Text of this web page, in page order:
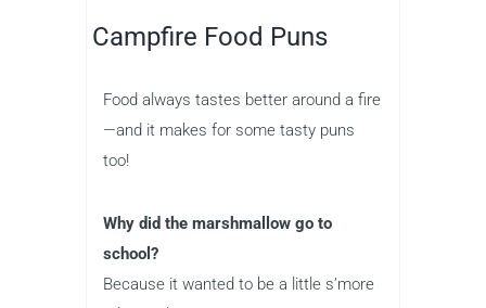
Campfire Food Puns
Food always tastes better around a fire
—and it makes for some tasty puns
too!
Why did the marshmallow go to
school?
Because it wanted to be a little s’more